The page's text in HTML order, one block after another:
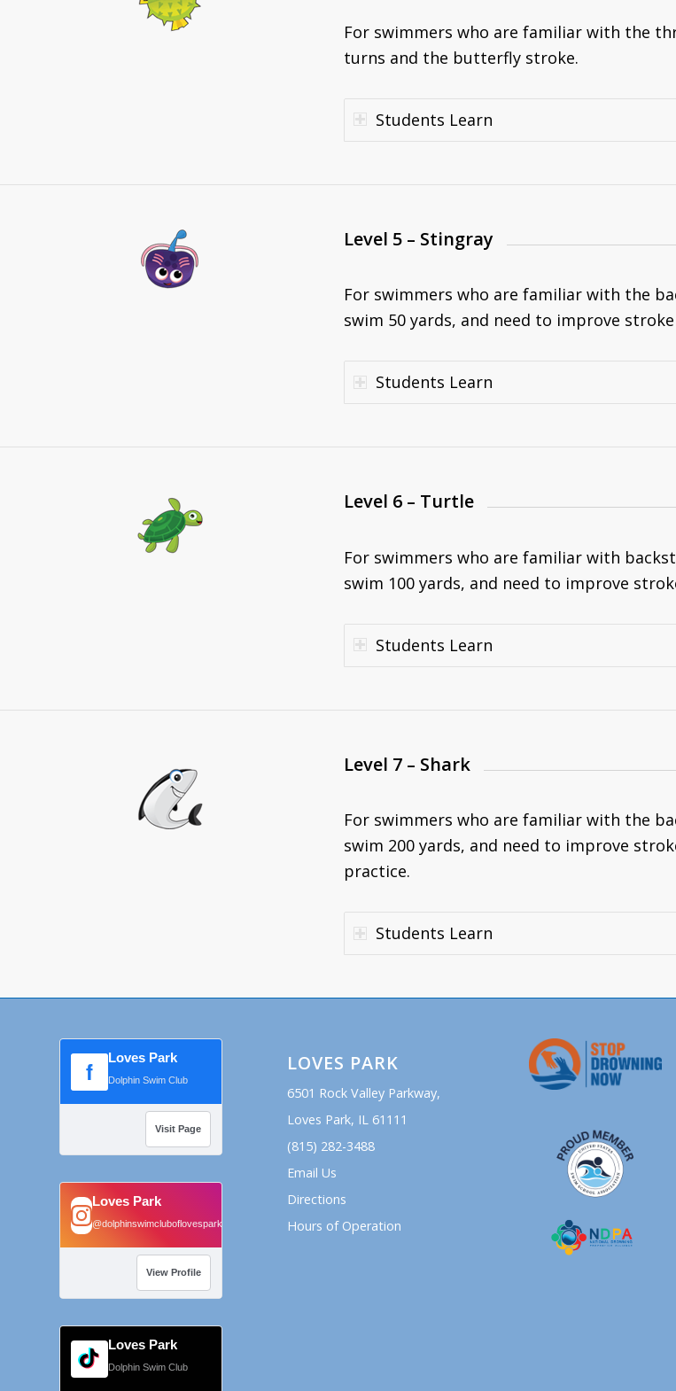
For swimmers who are familiar with the
turns and the butterfly stroke.
Students Learn
Level 5 – Stingray
For swimmers who are familiar with the
swim 50 yards, and need to improve
Students Learn
Level 6 – Turtle
For swimmers who are familiar with
swim 100 yards, and need to improve
Students Learn
Level 7 – Shark
For swimmers who are familiar with the
swim 200 yards, and need to improve
practice.
Students Learn
f Loves Park
Dolphin Swim Club
Visit Page
Loves Park
@dolphinswimcluboflovespark
View Profile
Loves Park
Dolphin Swim Club
LOVES PARK
6501 Rock Valley Parkway,
Loves Park, IL 61111
(815) 282-3488
Email Us
Directions
Hours of Operation